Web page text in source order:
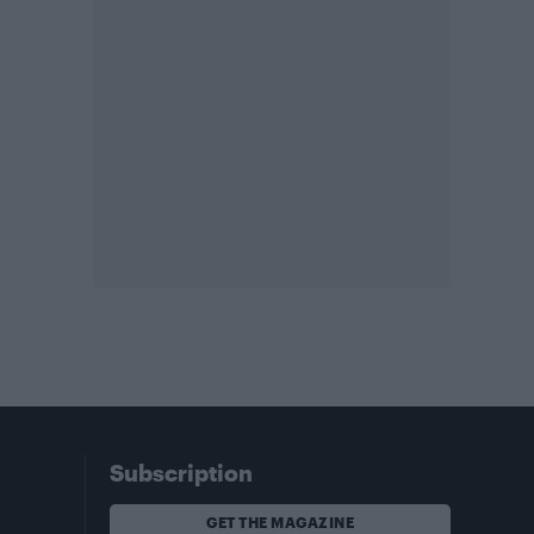
Subscription
GET THE MAGAZINE